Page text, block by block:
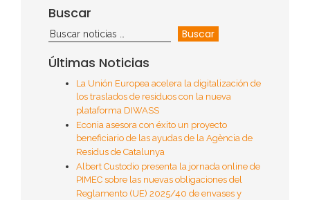
Buscar
Últimas Noticias
La Unión Europea acelera la digitalización de
los traslados de residuos con la nueva
plataforma DIWASS
Econia asesora con éxito un proyecto
beneficiario de las ayudas de la Agència de
Residus de Catalunya
Albert Custodio presenta la jornada online de
PIMEC sobre las nuevas obligaciones del
Reglamento (UE) 2025/40 de envases y